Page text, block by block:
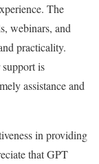
The
webinars, and
practicality.
is
assistance and
in providing
that GPT